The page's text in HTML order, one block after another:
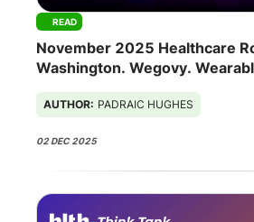
READ
November 2025 Healthcare
Washington. Wegovy.
AUTHOR: PADRAIC HUGHES
02 DEC 2025